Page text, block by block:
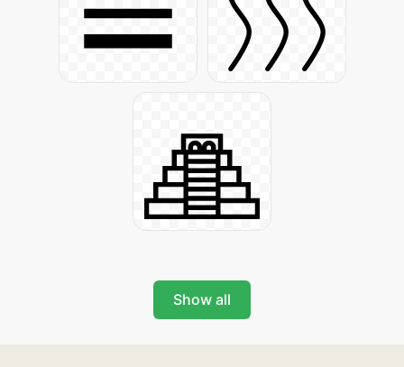
Show all